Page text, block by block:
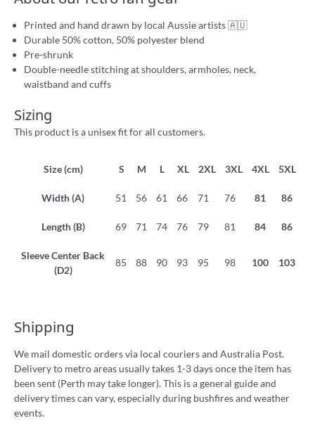
Printed and hand drawn by local Aussie artists 🇦🇺
Durable 50% cotton, 50% polyester blend
Pre-shrunk
Double-needle stitching at shoulders, armholes, neck,
waistband and cuffs
Sizing
This product is a unisex fit for all customers.
Size (cm) S M L XL 2XL 3XL 4XL 5XL
Width (A) 51 56 61 66 71 76 81 86
Length (B) 69 71 74 76 79 81 84 86
Sleeve Center Back
(D2)
85 88 90 93 95 98 100 103
Shipping
We mail domestic orders via local couriers and Australia Post.
Delivery to metro areas usually takes 1-3 days once the item has
been sent (Perth may take longer). This is a general guide and
delivery times can vary, especially during bushfires and weather
events.